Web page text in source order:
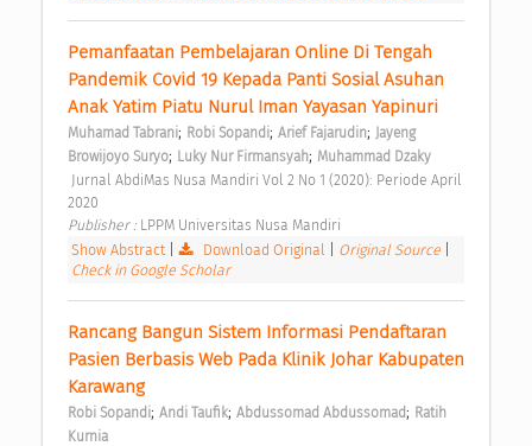
Pemanfaatan Pembelajaran Online Di Tengah
Pandemik Covid 19 Kepada Panti Sosial Asuhan
Anak Yatim Piatu Nurul Iman Yayasan Yapinuri
Muhamad Tabrani; Robi Sopandi; Arief Fajarudin; Jayeng
Browijoyo Suryo; Luky Nur Firmansyah; Muhammad Dzaky
2020
Publisher : LPPM Universitas Nusa Mandiri
Show Abstract
Download Original Original Source
Check in Google Scholar
Rancang Bangun Sistem Informasi Pendaftaran
Pasien Berbasis Web Pada Klinik Johar Kabupaten
Karawang
Robi Sopandi; Andi Taufik; Abdussomad Abdussomad; Ratih
Kurnia